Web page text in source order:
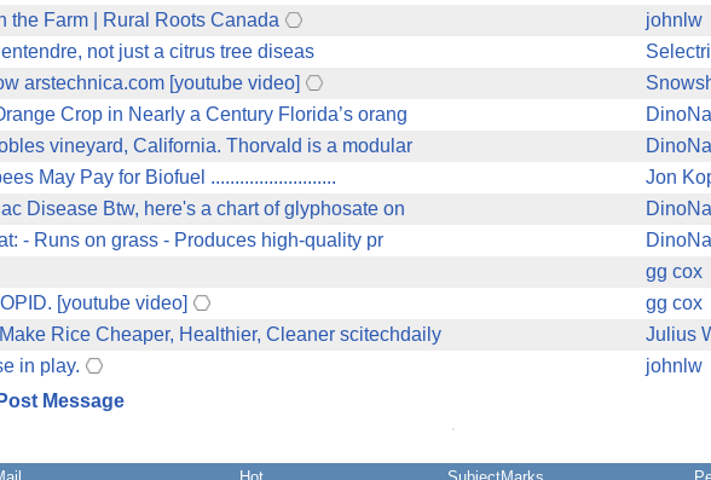
the Farm | Rural Roots Canada johnlw
not just a citrus tree diseas
arstechnica.com [youtube video]
Crop in Nearly a Century Florida’s orang
vineyard, California. Thorvald is a modular
May Pay for Biofuel .......................... Jon
Disease Btw, here's a chart of glyphosate on
- Runs on grass - Produces high-quality pr
gg cox
[youtube video] gg cox
Rice Cheaper, Healthier, Cleaner scitechdaily Julius
in play. johnlw
Post Message